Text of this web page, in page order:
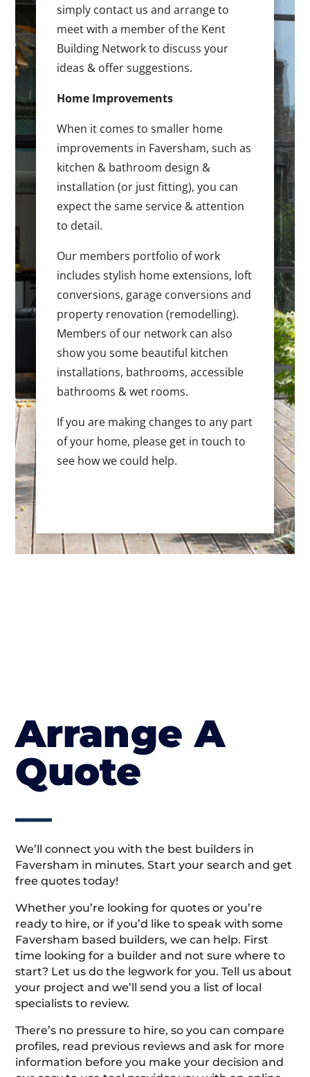
simply contact us and arrange to
meet with a member of the Kent
Building Network to discuss your
ideas & offer suggestions.
Home Improvements
When it comes to smaller home
improvements in Faversham, such as
kitchen & bathroom design &
installation (or just fitting), you can
expect the same service & attention
to detail.
Our members portfolio of work
includes stylish home extensions, loft
conversions, garage conversions and
property renovation (remodelling).
Members of our network can also
show you some beautiful kitchen
installations, bathrooms, accessible
bathrooms & wet rooms.
If you are making changes to any part
of your home, please get in touch to
see how we could help.
Arrange A
Quote
We’ll connect you with the best builders in
Faversham in minutes. Start your search and get
free quotes today!
Whether you’re looking for quotes or you’re
ready to hire, or if you’d like to speak with some
Faversham based builders, we can help. First
time looking for a builder and not sure where to
start? Let us do the legwork for you. Tell us about
your project and we’ll send you a list of local
specialists to review.
There’s no pressure to hire, so you can compare
profiles, read previous reviews and ask for more
information before you make your decision and